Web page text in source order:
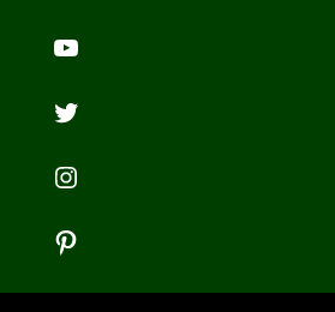
https://
Twitter
Instagram
Pinterest